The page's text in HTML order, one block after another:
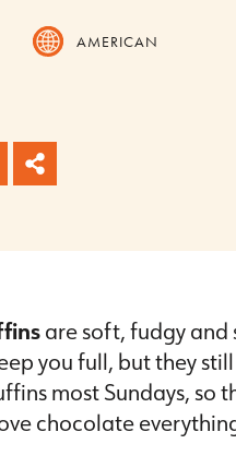
AMERICAN
are soft, fudgy and
you full, but they
most Sundays, so
chocolate